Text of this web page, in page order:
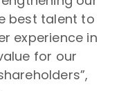
best talent to
experience in
for our